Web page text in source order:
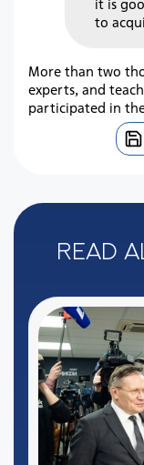
it is
to
More than two
experts, and
participated in
Read